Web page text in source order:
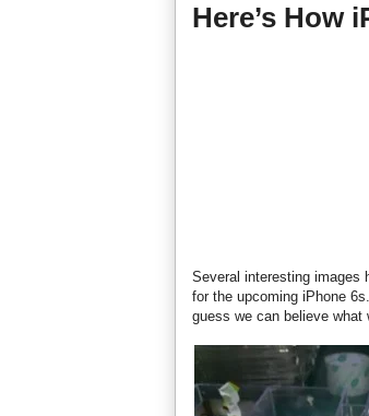
Here’s How
Several interesting images
for the upcoming iPhone
guess we can believe what